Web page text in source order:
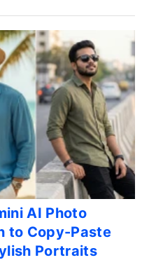
AI Photo
to Copy-Paste
Portraits